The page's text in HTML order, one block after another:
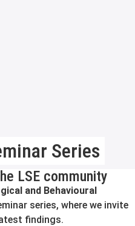
Series
LSE community
and Behavioural
series, where we invite
findings.